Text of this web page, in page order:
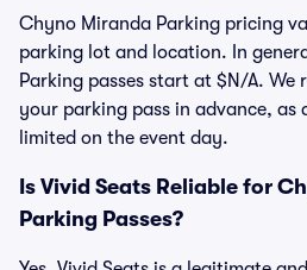
Chyno Miranda Parking pricing
parking lot and location. In
Parking passes start at $N/A. We
your parking pass in advance,
limited on the event day.
Is Vivid Seats Reliable for
Parking Passes?